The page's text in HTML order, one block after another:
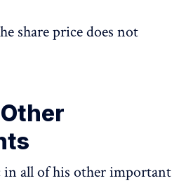
share price does not
in all of his other important